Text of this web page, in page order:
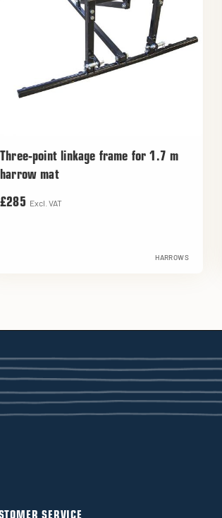
Three-point linkage frame for 1.7 m
harrow mat
£285 Excl. VAT
HARROWS